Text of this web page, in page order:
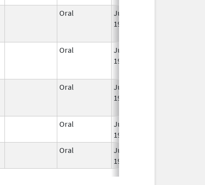
Oral
Jun 3,
1959
Oral
Jun 3,
1959
Oral
Jun 3,
1959
Oral
Jun 3,
1959
Oral
Jun 3,
1959